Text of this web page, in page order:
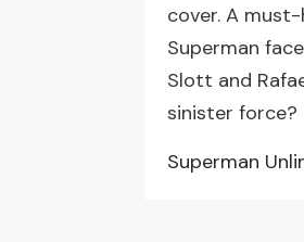
cover. A
Superman
Slott and
sinister force?
Superman